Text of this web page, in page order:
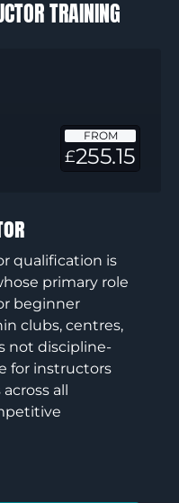
TRAINING
FROM
£255.15
qualification is
primary role
beginner
clubs, centres,
not discipline-
for instructors
all